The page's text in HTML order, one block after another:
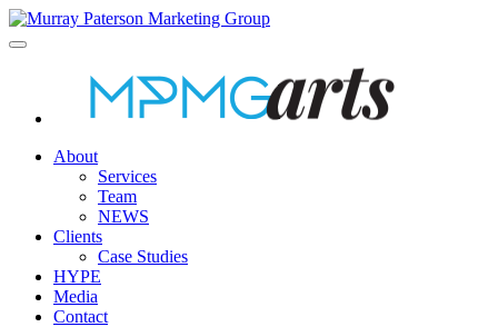
About
Services
Team
NEWS
Clients
Case Studies
HYPE
Media
Contact